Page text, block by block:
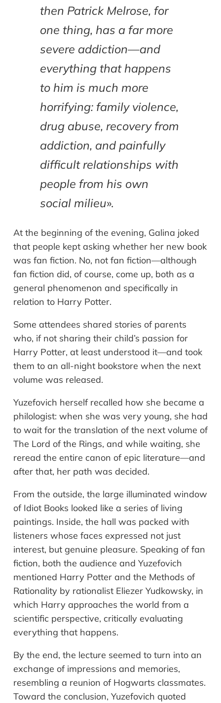
then Patrick Melrose, for
one thing, has a far more
severe addiction—and
everything that happens
to him is much more
horrifying: family violence,
drug abuse, recovery from
addiction, and painfully
difficult relationships with
people from his own
social milieu».
At the beginning of the evening, Galina joked
that people kept asking whether her new book
was fan fiction. No, not fan fiction—although
fan fiction did, of course, come up, both as a
general phenomenon and specifically in
relation to Harry Potter.
Some attendees shared stories of parents
who, if not sharing their child’s passion for
Harry Potter, at least understood it—and took
them to an all-night bookstore when the next
volume was released.
Yuzefovich herself recalled how she became a
philologist: when she was very young, she had
to wait for the translation of the next volume of
The Lord of the Rings, and while waiting, she
reread the entire canon of epic literature—and
after that, her path was decided.
From the outside, the large illuminated window
of Idiot Books looked like a series of living
paintings. Inside, the hall was packed with
listeners whose faces expressed not just
interest, but genuine pleasure. Speaking of fan
fiction, both the audience and Yuzefovich
mentioned Harry Potter and the Methods of
Rationality by rationalist Eliezer Yudkowsky, in
which Harry approaches the world from a
scientific perspective, critically evaluating
everything that happens.
By the end, the lecture seemed to turn into an
exchange of impressions and memories,
resembling a reunion of Hogwarts classmates.
Toward the conclusion, Yuzefovich quoted